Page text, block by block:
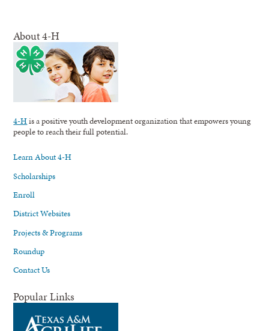
About 4-H
4-His a positive youth development organization that empowers young
people to reach their full potential.
Learn About 4-H
Scholarships
Enroll
District Websites
Projects & Programs
Roundup
Contact Us
Popular Links